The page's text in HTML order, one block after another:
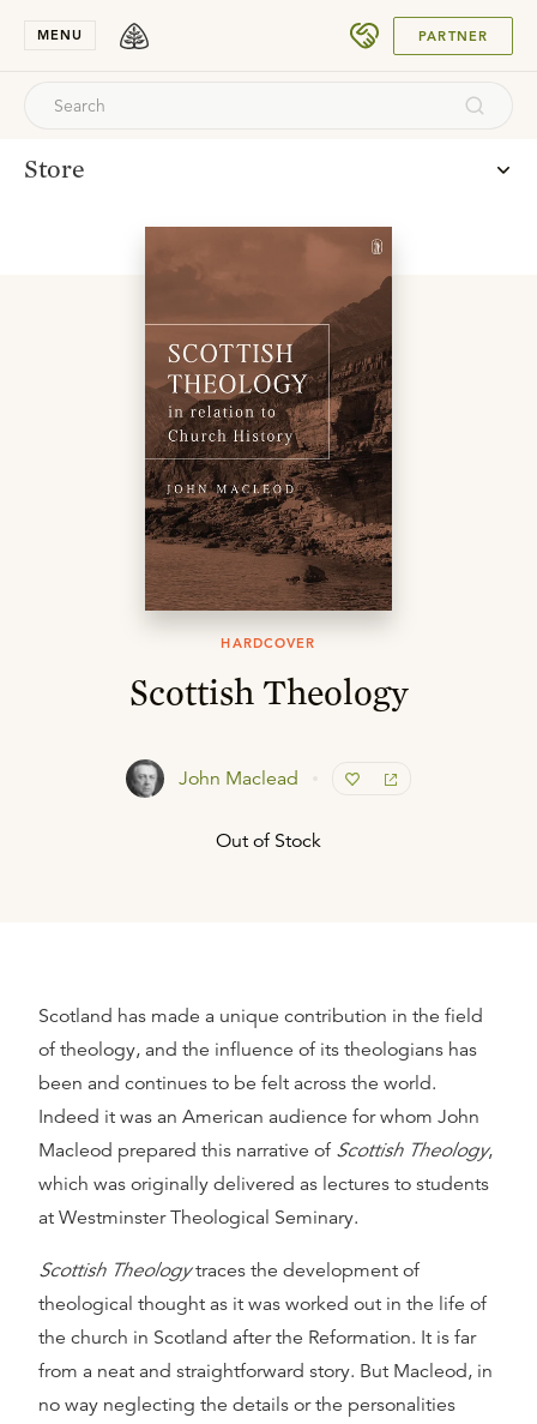
MENU PARTNER
Store
HARDCOVER
Scottish Theology
John Maclead
Out of Stock
Scotland has made a unique contribution in the field
of theology, and the influence of its theologians has
been and continues to be felt across the world.
Indeed it was an American audience for whom John
Macleod prepared this narrative of Scottish Theology,
which was originally delivered as lectures to students
at Westminster Theological Seminary.
Scottish Theologytraces the development of
theological thought as it was worked out in the life of
the church in Scotland after the Reformation. It is far
from a neat and straightforward story. But Macleod, in
no way neglecting the details or the personalities